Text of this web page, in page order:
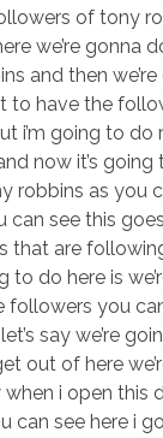
of tony
we’re gonna
and then
to have the
i’m going to do
now it’s
robbins as you
can see this
that are
to do here is
followers you
say we’re
out of here
i open this
can see here i